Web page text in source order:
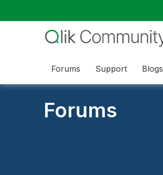
Forums Support Blogs
Forums